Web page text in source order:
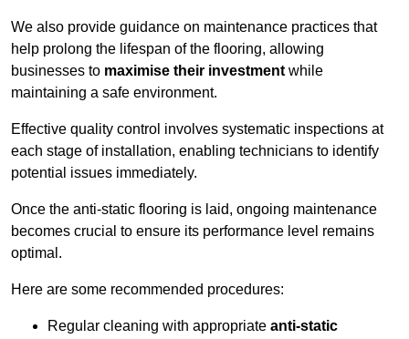
We also provide guidance on maintenance practices that
help prolong the lifespan of the flooring, allowing
businesses to maximise their investment while
maintaining a safe environment.
Effective quality control involves systematic inspections at
each stage of installation, enabling technicians to identify
potential issues immediately.
Once the anti-static flooring is laid, ongoing maintenance
becomes crucial to ensure its performance level remains
optimal.
Here are some recommended procedures:
Regular cleaning with appropriate anti-static